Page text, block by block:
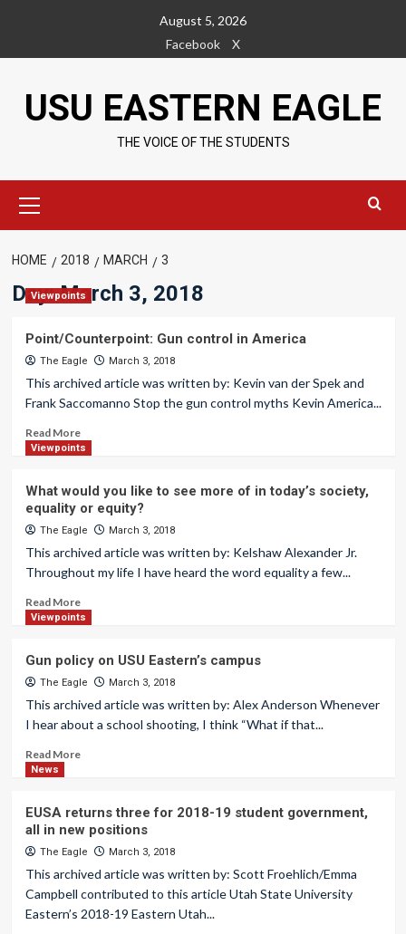
content
August 5, 2026
Facebook
X
USU EASTERN EAGLE
THE VOICE OF THE STUDENTS
Menu
HOME 2018 MARCH 3
Day:March 3, 2018
Viewpoints
Point/Counterpoint: Gun control in America
The Eagle March 3, 2018
This archived article was written by: Kevin van der Spek and
Frank Saccomanno Stop the gun control myths Kevin America...
Read More
Viewpoints
What would you like to see more of in today’s society,
equality or equity?
The Eagle March 3, 2018
This archived article was written by: Kelshaw Alexander Jr.
Throughout my life I have heard the word equality a few...
Read More
Viewpoints
Gun policy on USU Eastern’s campus
The Eagle March 3, 2018
This archived article was written by: Alex Anderson Whenever
I hear about a school shooting, I think “What if that...
Read More
News
EUSA returns three for 2018-19 student government,
all in new positions
The Eagle March 3, 2018
This archived article was written by: Scott Froehlich/Emma
Campbell contributed to this article Utah State University
Eastern’s 2018-19 Eastern Utah...